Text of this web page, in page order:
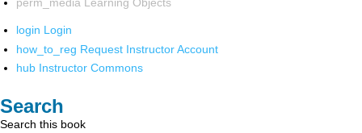
login Login
how_to_reg Request Instructor Account
hub Instructor Commons
Search
Search this book